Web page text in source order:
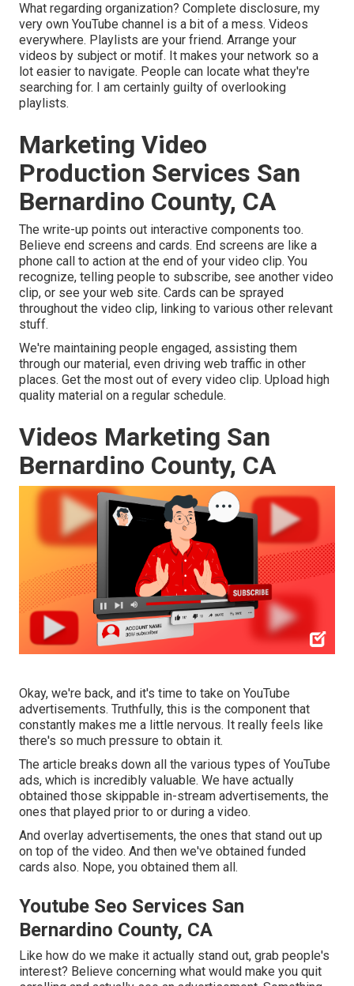
What regarding organization? Complete disclosure, my
very own YouTube channel is a bit of a mess. Videos
everywhere. Playlists are your friend. Arrange your
videos by subject or motif. It makes your network so a
lot easier to navigate. People can locate what they're
searching for. I am certainly guilty of overlooking
playlists.
Marketing Video
Production Services San
Bernardino County, CA
The write-up points out interactive components too.
Believe end screens and cards. End screens are like a
phone call to action at the end of your video clip. You
recognize, telling people to subscribe, see another video
clip, or see your web site. Cards can be sprayed
throughout the video clip, linking to various other relevant
stuff.
We're maintaining people engaged, assisting them
through our material, even driving web traffic in other
places. Get the most out of every video clip. Upload high
quality material on a regular schedule.
Videos Marketing San
Bernardino County, CA
Okay, we're back, and it's time to take on YouTube
advertisements. Truthfully, this is the component that
constantly makes me a little nervous. It really feels like
there's so much pressure to obtain it.
The article breaks down all the various types of YouTube
ads, which is incredibly valuable. We have actually
obtained those skippable in-stream advertisements, the
ones that played prior to or during a video.
And overlay advertisements, the ones that stand out up
on top of the video. And then we've obtained funded
cards also. Nope, you obtained them all.
Youtube Seo Services San
Bernardino County, CA
Like how do we make it actually stand out, grab people's
interest? Believe concerning what would make you quit